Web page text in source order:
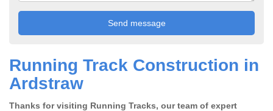
Running Track Construction in
Ardstraw
Thanks for visiting Running Tracks, our team of expert